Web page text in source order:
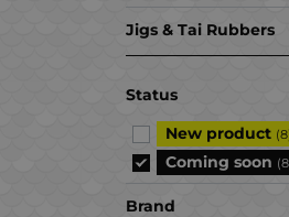
Jigs & Tai Rubbers
Status
New product
Coming soon
Brand